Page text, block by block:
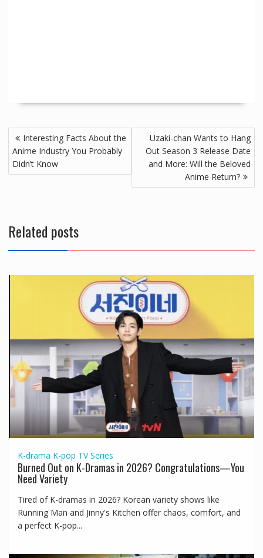
Interesting Facts About the
Anime Industry You Probably
Didn’t Know
Uzaki-chan Wants to Hang
Out Season 3 Release Date
and More: Will the Beloved
Anime Return?
Related posts
K-drama K-pop TV Series
Burned Out on K-Dramas in 2026? Congratulations—You
Need Variety
Tired of K-dramas in 2026? Korean variety shows like
Running Man and Jinny's Kitchen offer chaos, comfort, and
a perfect K-pop...